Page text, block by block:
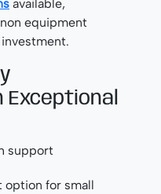
available,
equipment
Exceptional
option for small